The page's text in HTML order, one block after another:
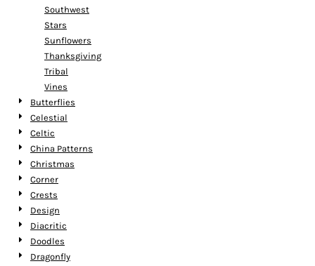
Southwest
Stars
Sunflowers
Thanksgiving
Tribal
Vines
Butterflies
Celestial
Celtic
China Patterns
Christmas
Corner
Crests
Design
Diacritic
Doodles
Dragonfly